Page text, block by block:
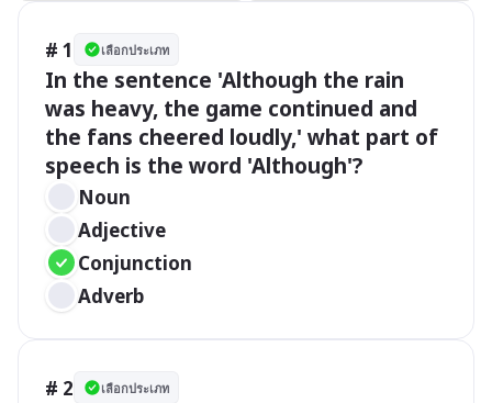
# 1 เลือกประเภท
In the sentence 'Although the rain
was heavy, the game continued and
the fans cheered loudly,' what part of
speech is the word 'Although'?
Noun
Adjective
Conjunction
Adverb
# 2 เลือกประเภท